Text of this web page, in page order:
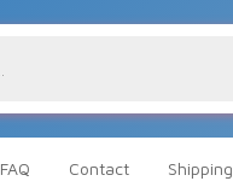
FAQ Contact Shipping